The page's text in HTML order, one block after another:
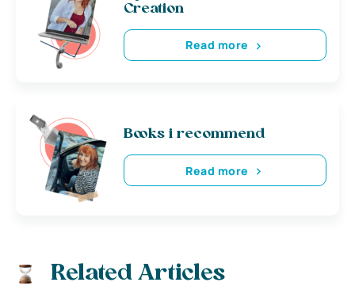
Creation
Read more
Books i recommend
Read more
Related Articles